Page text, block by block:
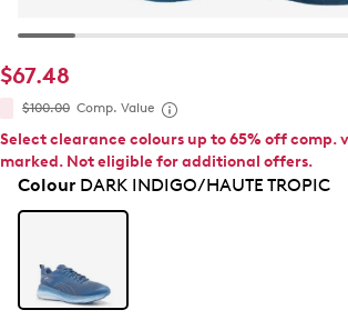
$67.48
$100.00 Comp. Value
Select clearance colours up to 65% off comp.
marked. Not eligible for additional offers.
ColourDARK INDIGO/HAUTE TROPIC